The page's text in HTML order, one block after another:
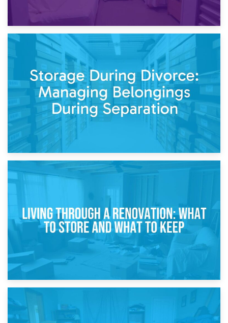
Post-Renovation Storage: Temporary Furniture Storage
While Decorating
Storage During Divorce: Managing Belongings During
Separation
14th April 2026
Living Through a Renovation: What to Store and What to